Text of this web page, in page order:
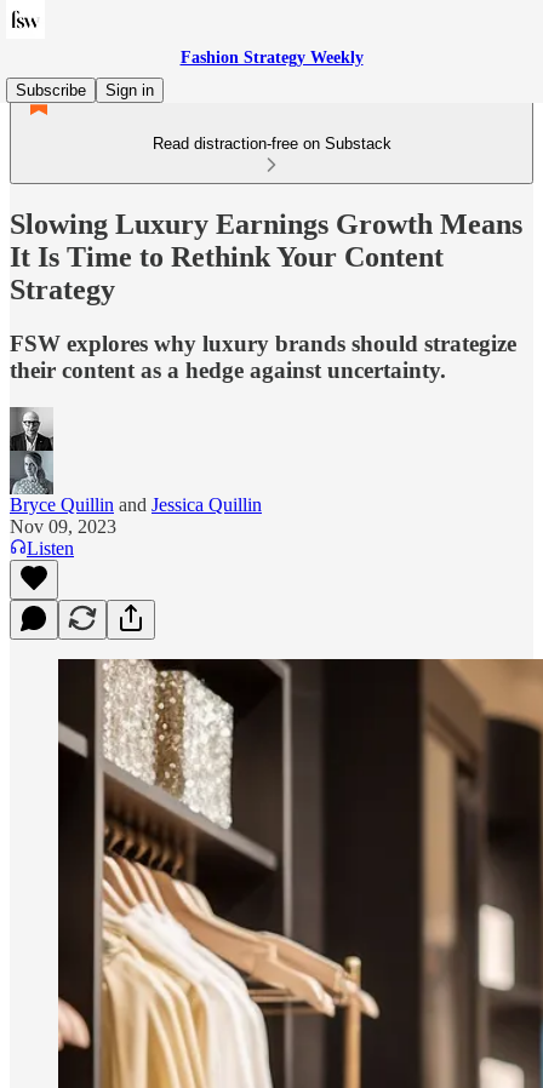
Fashion Strategy Weekly
Subscribe
Sign in
Read distraction-free on Substack
Slowing Luxury Earnings Growth Means
It Is Time to Rethink Your Content
Strategy
FSW explores why luxury brands should strategize
their content as a hedge against uncertainty.
Bryce Quillin and Jessica Quillin
Nov 09, 2023
Listen